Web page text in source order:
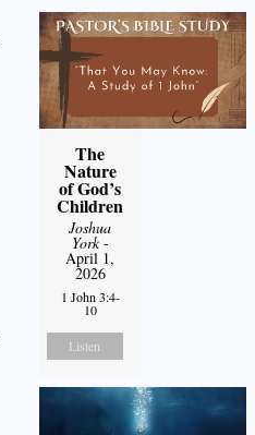
The
Nature
of God’s
Children
Joshua
York-
April 1,
2026
1 John 3:4-
10
Listen